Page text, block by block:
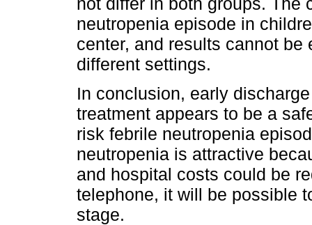
neutropenia episode in
center, and results cannot
different settings.
In conclusion, early
treatment appears to be a
risk febrile neutropenia
neutropenia is attractive
and hospital costs could be
telephone, it will be possible
stage.